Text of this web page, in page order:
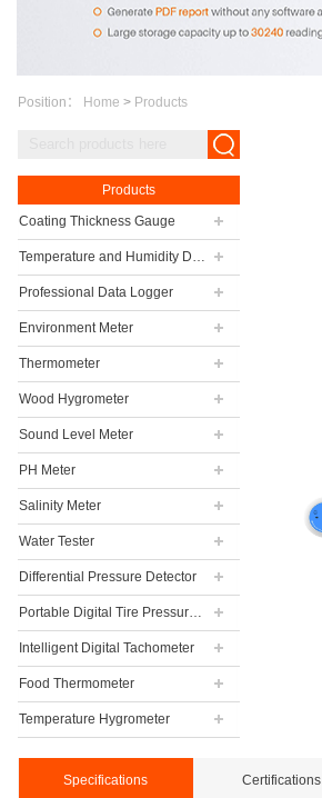
Position： Home > Products
Products
Coating Thickness Gauge
Temperature and Humidity Data Logger
Professional Data Logger
Environment Meter
Thermometer
Wood Hygrometer
Sound Level Meter
PH Meter
Salinity Meter
Water Tester
Differential Pressure Detector
Portable Digital Tire Pressure Gauge
Intelligent Digital Tachometer
Food Thermometer
Temperature Hygrometer
Specifications Certifications